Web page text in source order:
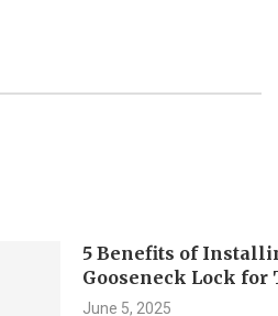
5 Benefits of Installing a
Gooseneck Lock for Trailers